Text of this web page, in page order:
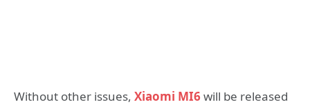
Without other issues, Xiaomi MI6 will be released